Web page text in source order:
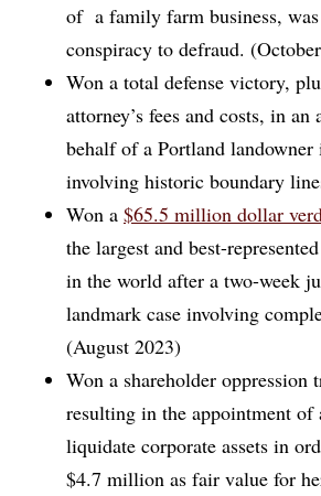
of a family farm business,
conspiracy to defraud.
Won a total defense victory,
attorney’s fees and costs, in
behalf of a Portland landowner
involving historic boundary
Won a $65.5 million dollar
the largest and best-
in the world after a two-week
landmark case involving
(August 2023)
Won a shareholder
resulting in the appointment of
liquidate corporate assets in
$4.7 million as fair value for